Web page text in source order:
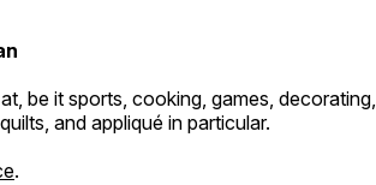
be it sports, cooking, games, decorating,
and appliqué in particular.
.